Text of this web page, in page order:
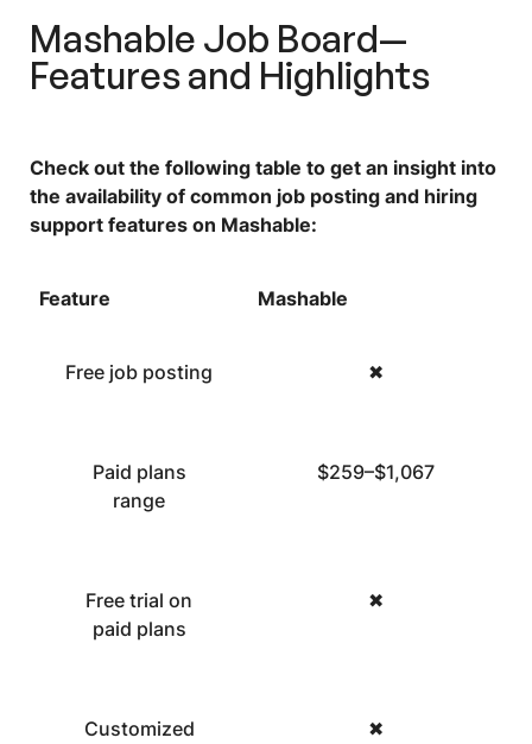
Mashable Job Board—
Features and Highlights
Check out the following table to get an insight into
the availability of common job posting and hiring
support features on Mashable:
Feature Mashable
Free job posting ✖
Paid plans
range
$259–$1,067
Free trial on
paid plans
✖
Customized
✖